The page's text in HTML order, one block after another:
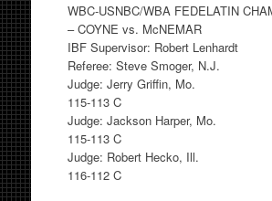
WBC-USNBC/WBA FEDELATIN
– COYNE vs. McNEMAR
IBF Supervisor: Robert Lenhardt
Referee: Steve Smoger, N.J.
Judge: Jerry Griffin, Mo.
115-113 C
Judge: Jackson Harper, Mo.
115-113 C
Judge: Robert Hecko, Ill.
116-112 C